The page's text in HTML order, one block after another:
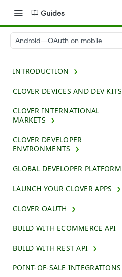
Guides
Android—OAuth on mobile
INTRODUCTION
CLOVER DEVICES AND DEV KITS
CLOVER INTERNATIONAL
MARKETS
CLOVER DEVELOPER
ENVIRONMENTS
GLOBAL DEVELOPER PLATFORM
LAUNCH YOUR CLOVER APPS
CLOVER OAUTH
BUILD WITH ECOMMERCE API
BUILD WITH REST API
POINT-OF-SALE INTEGRATIONS